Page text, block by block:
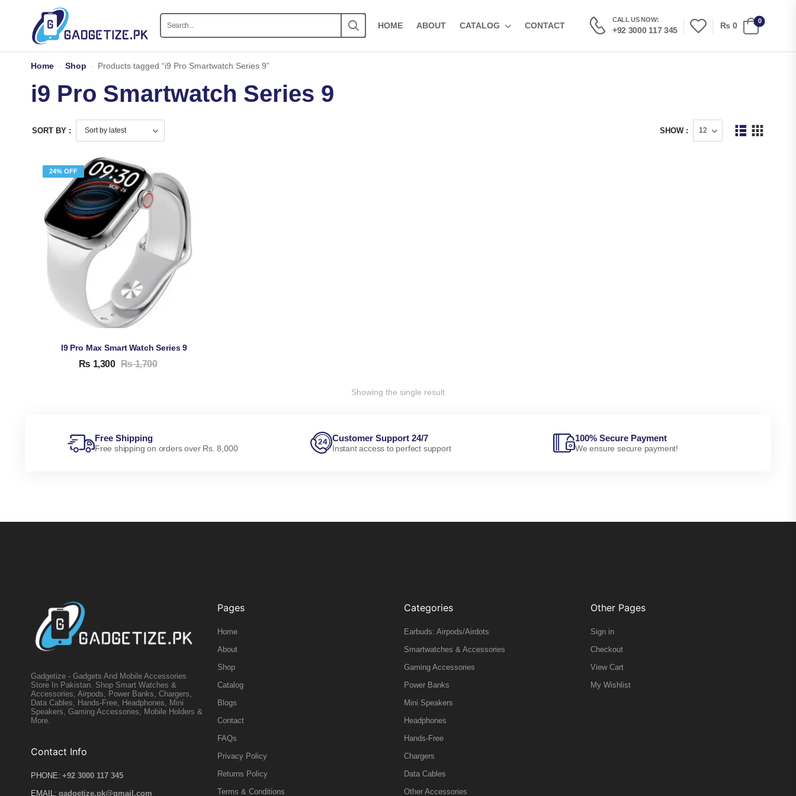
HOME ABOUT CATALOG CONTACT
CALL US NOW:
+92 3000 117 345
₨ 0
0
Home - Shop - Products tagged “i9 Pro Smartwatch Series 9”
i9 Pro Smartwatch Series 9
SORT BY : SHOW :
24% OFF
I9 Pro Max Smart Watch Series 9
₨ 1,300 ₨1,700
Showing the single result
Free Shipping
Free shipping on orders over Rs. 8,000
Customer Support 24/7
Instant access to perfect support
100% Secure Payment
We ensure secure payment!
Gadgetize - Gadgets And Mobile Accessories
Store In Pakistan. Shop Smart Watches &
Accessories, Airpods, Power Banks, Chargers,
Data Cables, Hands-Free, Headphones, Mini
Speakers, Gaming Accessories, Mobile Holders &
More.
Contact Info
PHONE: +92 3000 117 345
EMAIL: gadgetize.pk@gmail.com
Pages
Home
About
Shop
Catalog
Blogs
Contact
FAQs
Privacy Policy
Returns Policy
Terms & Conditions
Categories
Earbuds: Airpods/Airdots
Smartwatches & Accessories
Gaming Accessories
Power Banks
Mini Speakers
Headphones
Hands-Free
Chargers
Data Cables
Other Accessories
Other Pages
Sign in
Checkout
View Cart
My Wishlist